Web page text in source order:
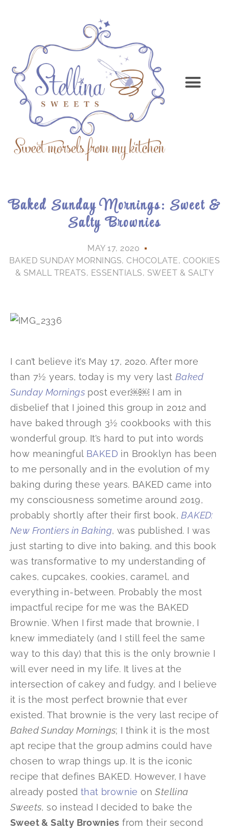
Baked Sunday Mornings: Sweet &
Salty Brownies
MAY 17, 2020
BAKED SUNDAY MORNINGS,CHOCOLATE, COOKIES
& SMALL TREATS, ESSENTIALS, SWEET & SALTY
I can’t believe it’s May 17, 2020. After more
than 7½ years, today is my very last Baked
Sunday Mornings post ever.￼￼ I am in
disbelief that I joined this group in 2012 and
have baked through 3½ cookbooks with this
wonderful group. It’s hard to put into words
how meaningful BAKED in Brooklyn has been
to me personally and in the evolution of my
baking during these years. BAKED came into
my consciousness sometime around 2019,
probably shortly after their first book,BAKED:
New Frontiers in Baking, was published. I was
just starting to dive into baking, and this book
was transformative to my understanding of
cakes, cupcakes, cookies, caramel, and
everything in-between. Probably the most
impactful recipe for me was the BAKED
Brownie. When I first made that brownie, I
knew immediately (and I still feel the same
way to this day) that this is the only brownie I
will ever need in my life. It lives at the
intersection of cakey and fudgy, and I believe
it is the most perfect brownie that ever
existed. That brownie is the very last recipe of
Baked Sunday Mornings; I think it is the most
apt recipe that the group admins could have
chosen to wrap things up. It is the iconic
recipe that defines BAKED. However, I have
already posted that brownie onStellina
Sweets, so instead I decided to bake the
Sweet & Salty Brownies from their second